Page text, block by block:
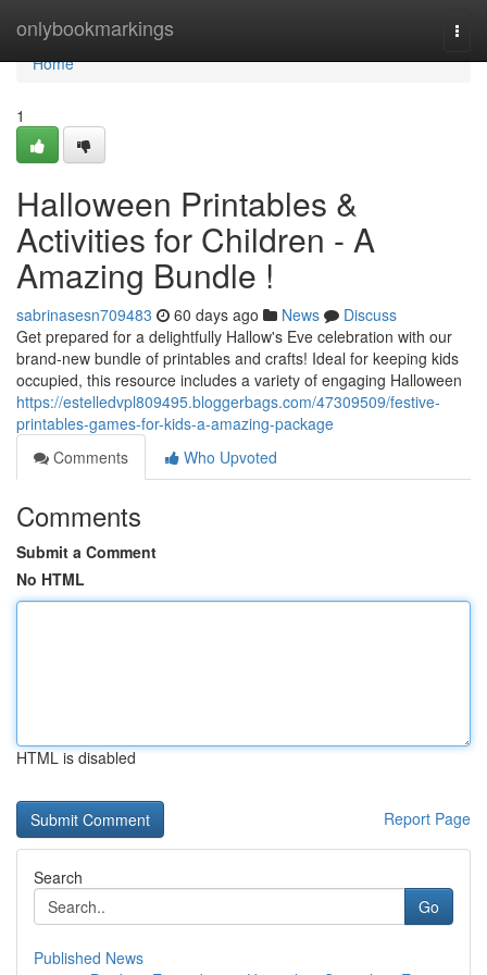
onlybookmarkings
Home
Home
1
Halloween Printables &
Activities for Children - A
Amazing Bundle !
sabrinasesn709483 60 days ago News
Discuss
Get prepared for a delightfully Hallow's Eve celebration with our
brand-new bundle of printables and crafts! Ideal for keeping kids
occupied, this resource includes a variety of engaging Halloween
https://estelledvpl809495.bloggerbags.com/47309509/festive-
printables-games-for-kids-a-amazing-package
Comments
Who Upvoted
Comments
Submit a Comment
No HTML
HTML is disabled
Report Page
Search
Go
Published News